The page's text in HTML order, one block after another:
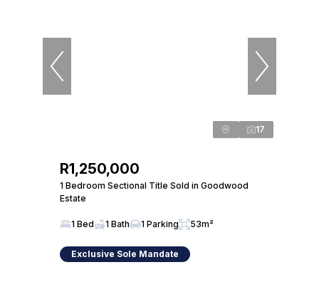
17
R1,250,000
1 Bedroom Sectional Title Sold in Goodwood
Estate
1 Bed 1 Bath 1 Parking 53m²
Exclusive Sole Mandate